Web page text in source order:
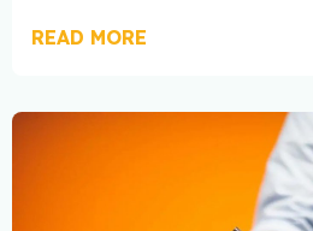
READ MORE